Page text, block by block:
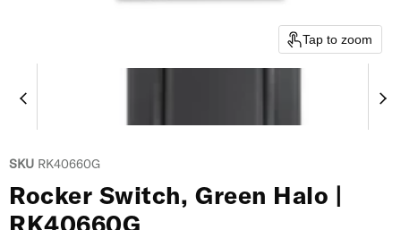
Tap to zoom
SKU RK40660G
Rocker Switch, Green Halo |
RK40660G